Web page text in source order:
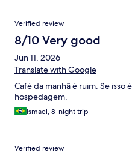
Verified review
8/10 Very good
Jun 11, 2026
Translate with Google
Café da manhã é ruim. Se
hospedagem.
Ismael, 8-night trip
Verified review